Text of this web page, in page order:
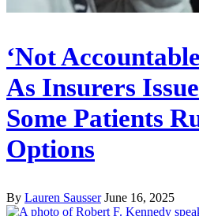
‘Not
As Insurers
Some Patients
Options
By Lauren Sausser June 16, 2025